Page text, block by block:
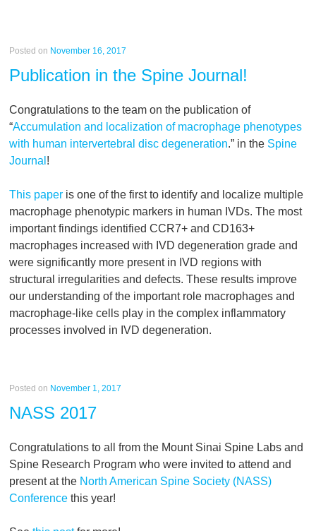
Posted on November 16, 2017
Publication in the Spine Journal!
Congratulations to the team on the publication of
“Accumulation and localization of macrophage phenotypes
with human intervertebral disc degeneration.” in the Spine
Journal !
This paper is one of the first to identify and localize multiple
macrophage phenotypic markers in human IVDs. The most
important findings identified CCR7+ and CD163+
macrophages increased with IVD degeneration grade and
were significantly more present in IVD regions with
structural irregularities and defects. These results improve
our understanding of the important role macrophages and
macrophage-like cells play in the complex inflammatory
processes involved in IVD degeneration.
Posted on November 1, 2017
NASS 2017
Congratulations to all from the Mount Sinai Spine Labs and
Spine Research Program who were invited to attend and
present at the North American Spine Society (NASS)
Conference this year!